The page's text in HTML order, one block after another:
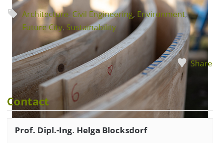
Architecture, Civil Engineering, Environment,
Future City,Sustainability
Share
Contact
Prof. Dipl.-Ing. Helga Blocksdorf